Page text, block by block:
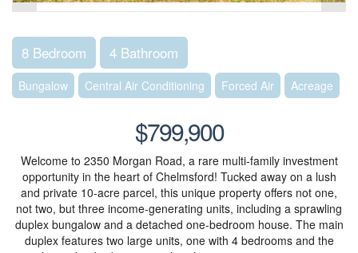
8 Bedroom 4 Bathroom
Bungalow Central Air Conditioning Forced Air Acreage
$799,900
Welcome to 2350 Morgan Road, a rare multi-family investment
opportunity in the heart of Chelmsford! Tucked away on a lush
and private 10-acre parcel, this unique property offers not one,
not two, but three income-generating units, including a sprawling
duplex bungalow and a detached one-bedroom house. The main
duplex features two large units, one with 4 bedrooms and the